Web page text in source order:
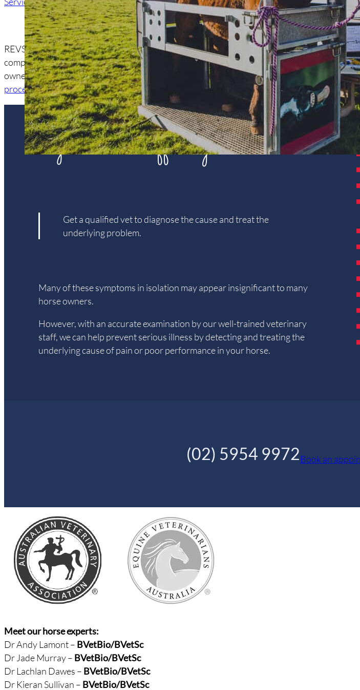
REVS is equipped with a tailor-madePortaSafeStocks™. The trailer folds out into a horse
complete with digital scales and running water. This mobile horse crush creates a safe
owner and vet. It has a variety of uses including
equine dentistry,reproductive examinations
procedures.
is your horse suffering?
Get a qualified vet to diagnose the cause and treat the
underlying problem.
Many of these symptoms in isolation may appear insignificant to many
horse owners.
However, with an accurate examination by our well-trained veterinary
staff, we can help prevent serious illness by detecting and treating the
underlying cause of pain or poor performance in your horse.
(02) 5954 9972Book an
Meet our horse experts:
Dr Andy Lamont – BVetBio/BVetSc
Dr Jade Murray – BVetBio/BVetSc
Dr Lachlan Dawes – BVetBio/BVetSc
Dr Kieran Sullivan – BVetBio/BVetSc